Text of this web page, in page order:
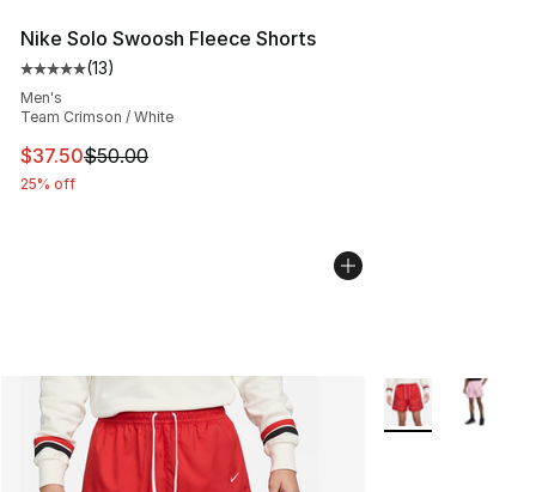
Nike Solo Swoosh Fleece Shorts
Average customer rating - [5 out of 5 stars], 13 reviews
(13)
Men's
Team Crimson / White
This item is on sale. Price dropped from $50.00 to
$37.50$50.00
25% off
More Colors